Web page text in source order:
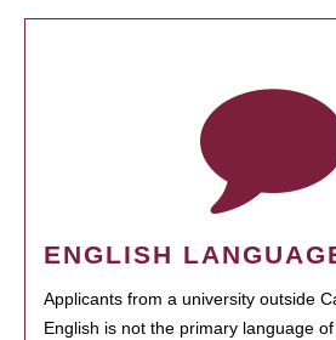
ENGLISH
Applicants from a university outside
English is not the primary language